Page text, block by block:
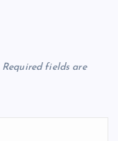
Required fields are